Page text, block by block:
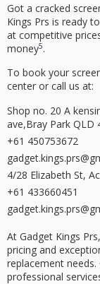
Got a cracked
Kings Prs is ready
at competitive
money5.
To book your
center or call us at:
Shop no. 20 A
ave,Bray Park QLD
+61 450753672
4/28 Elizabeth St,
+61 433660451
At Gadget Kings
pricing and
replacement
professional